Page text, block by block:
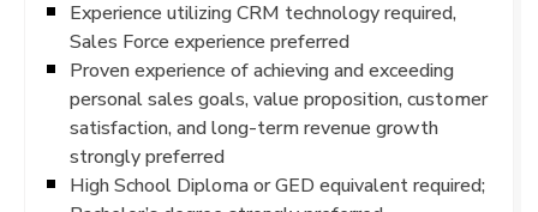
Experience utilizing CRM technology required,
Sales Force experience preferred
Proven experience of achieving and exceeding
personal sales goals, value proposition, customer
satisfaction, and long-term revenue growth
strongly preferred
High School Diploma or GED equivalent required;